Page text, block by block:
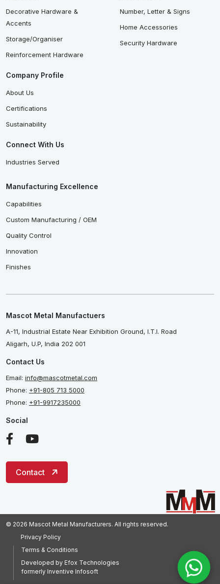
Decorative Hardware &
Accents
Storage/Organiser
Reinforcement Hardware
Number, Letter & Signs
Home Accessories
Security Hardware
Company Profile
About Us
Certifications
Sustainability
Connect With Us
Industries Served
Manufacturing Excellence
Capabilities
Custom Manufacturing / OEM
Quality Control
Innovation
Finishes
Mascot Metal Manufactuers
A-11, Industrial Estate Near Exhibition Ground, I.T.I. Road
Aligarh, U.P, India 202 001
Contact Us
Email: info@mascotmetal.com
Phone: +91-805 713 5000
Phone: +91-9917235000
Social
Contact
© 2026 Mascot Metal Manufacturers. All rights reserved.
Privacy Policy
Terms & Conditions
Developed by Efox Technologies
formerly Inventive Infosoft